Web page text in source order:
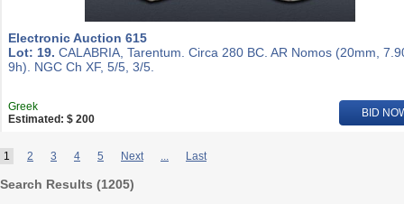
Electronic Auction 615
Lot: 19. CALABRIA, Tarentum. Circa 280 BC. AR Nomos (20mm,
9h). NGC Ch XF, 5/5, 3/5.
Greek
Estimated: $ 200
BID
1 2 3 4 5 Next ... Last
Search Results (1205)